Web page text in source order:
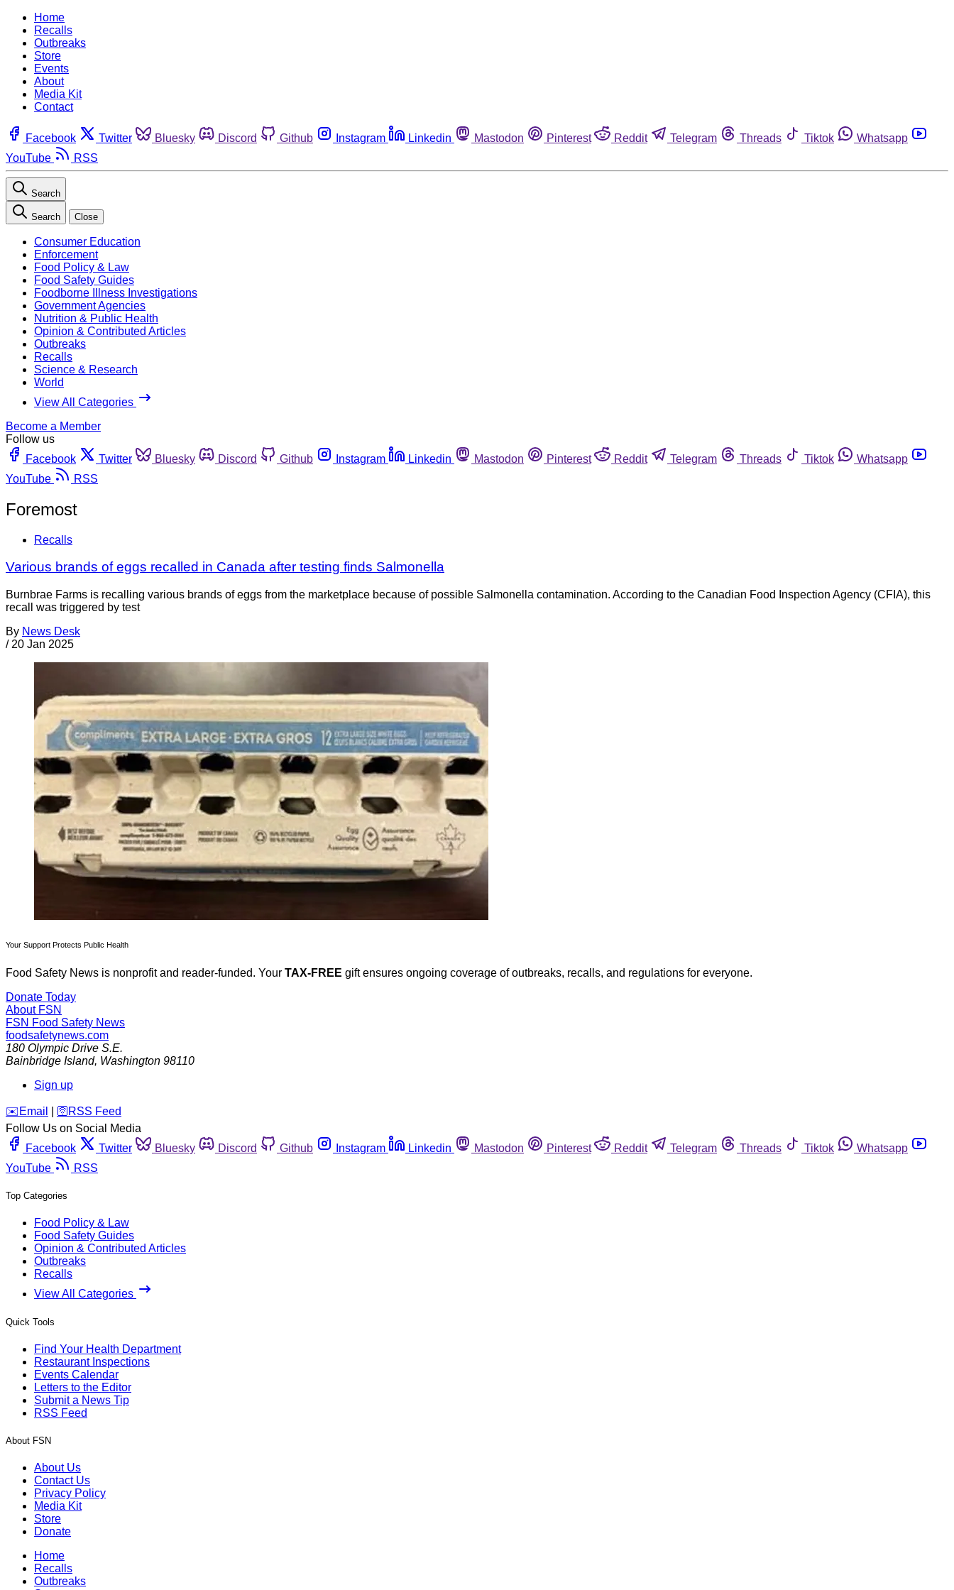
Home
Recalls
Outbreaks
Store
Events
About
Media Kit
Contact
Facebook Twitter Bluesky Discord Github Instagram Linkedin Mastodon Pinterest Reddit Telegram Threads Tiktok
Whatsapp
YouTube
RSS
Search
Search Close
Consumer Education
Enforcement
Food Policy & Law
Food Safety Guides
Foodborne Illness Investigations
Government Agencies
Nutrition & Public Health
Opinion & Contributed Articles
Outbreaks
Recalls
Science & Research
World
View All Categories
Become a Member
Follow us
Facebook
Twitter Bluesky Discord Github Instagram Linkedin Mastodon Pinterest Reddit Telegram Threads Tiktok
Whatsapp
YouTube
RSS
Foremost
Recalls
Various brands of eggs recalled in Canada after testing finds Salmonella
Burnbrae Farms is recalling various brands of eggs from the marketplace because of possible Salmonella contamination. According to the Canadian Food Inspection Agency (CFIA), this
recall was triggered by test
By News Desk
/ 20 Jan 2025
Your Support Protects Public Health
Food Safety News is nonprofit and reader-funded. Your TAX-FREE gift ensures ongoing coverage of outbreaks, recalls, and regulations for everyone.
Donate Today
About FSN
FSN Food Safety News
foodsafetynews.com
180 Olympic Drive S.E.
Bainbridge Island, Washington 98110
Sign up
️✉️ Email 🛜 RSS Feed
Follow Us on Social Media
Facebook
Twitter Bluesky Discord Github Instagram Linkedin Mastodon Pinterest Reddit Telegram Threads Tiktok
Whatsapp
YouTube
RSS
Top Categories
Food Policy & Law
Food Safety Guides
Opinion & Contributed Articles
Outbreaks
Recalls
View All Categories
Quick Tools
Find Your Health Department
Restaurant Inspections
Events Calendar
Letters to the Editor
Submit a News Tip
RSS Feed
About FSN
About Us
Contact Us
Privacy Policy
Media Kit
Store
Donate
Home
Recalls
Outbreaks